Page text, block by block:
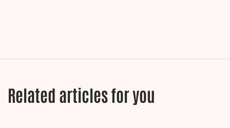
Related articles for you